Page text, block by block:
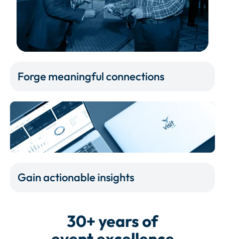
Forge meaningful connections
Gain actionable insights
30+ years of